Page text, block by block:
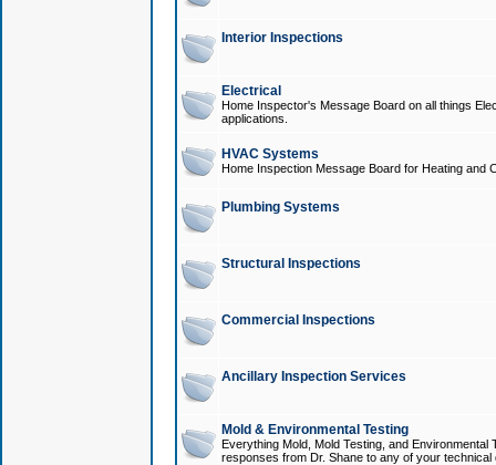
Interior Inspections
Electrical
Home Inspector's Message Board on all things
applications.
HVAC Systems
Home Inspection Message Board for Heating and
Plumbing Systems
Structural Inspections
Commercial Inspections
Ancillary Inspection Services
Mold & Environmental Testing
Everything Mold, Mold Testing, and
responses from Dr. Shane to any of your technical